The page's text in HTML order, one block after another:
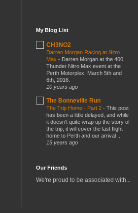
My Blog List
CH3NO2
Darren Morgan Racing at Nitro
Max - Darren Morgan at the 400
Thunder Nitro Max event at the
Perth Motorplex, March 5th and
6th, 2016.
10 years ago
The Bonneville Run
The Trip Home - Part 2 - This post
has been a little delayed, and while
it doesn't quite wrap up the story of
the trip, it will cover the last flight
home to Perth and our arrival ...
15 years ago
Our Friends
We're proud to be associated with...